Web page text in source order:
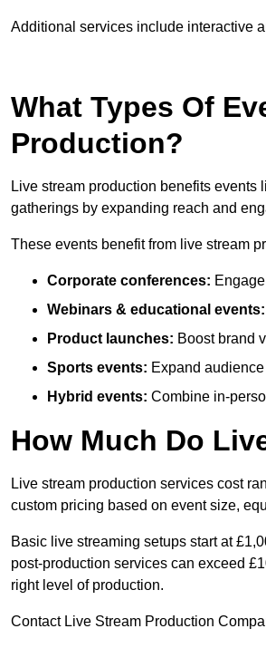
Additional services include interactive
What Types Of
Production?
Live stream production benefits
gatherings by expanding reach and
These events benefit from live stream
Corporate conferences:
Webinars & educational events:
Product launches: Boost brand
Sports events: Expand
Hybrid events: Combine in-
How Much Do
Live stream production services cost
custom pricing based on event size,
Basic live streaming setups start at
post-production services can exceed
right level of production.
Contact Live Stream Production